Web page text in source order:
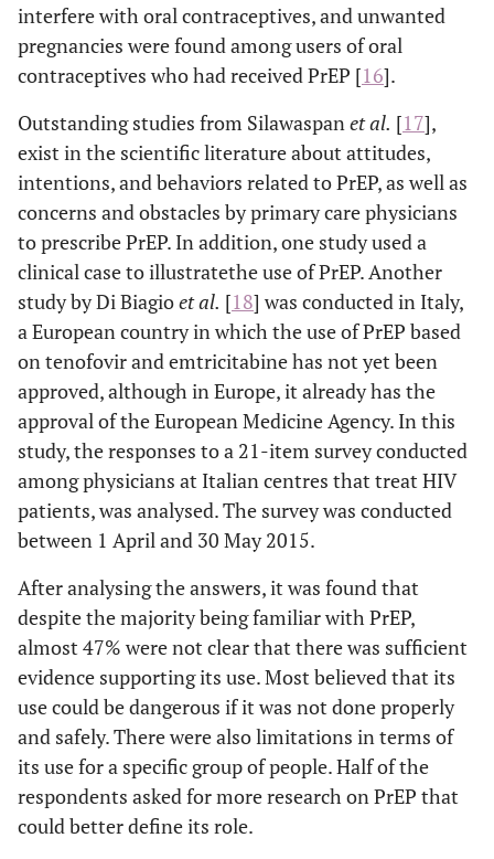
interfere with oral contraceptives, and unwanted
pregnancies were found among users of oral
contraceptives who had received PrEP [16].
Outstanding studies from Silawaspanet al. [17],
exist in the scientific literature about attitudes,
intentions, and behaviors related to PrEP, as well as
concerns and obstacles by primary care physicians
to prescribe PrEP. In addition, one study used a
clinical case to illustratethe use of PrEP. Another
study by Di Biagioet al. [18] was conducted in Italy,
a European country in which the use of PrEP based
on tenofovir and emtricitabine has not yet been
approved, although in Europe, it already has the
approval of the European Medicine Agency. In this
study, the responses to a 21-item survey conducted
among physicians at Italian centres that treat HIV
patients, was analysed. The survey was conducted
between 1 April and 30 May 2015.
After analysing the answers, it was found that
despite the majority being familiar with PrEP,
almost 47% were not clear that there was sufficient
evidence supporting its use. Most believed that its
use could be dangerous if it was not done properly
and safely. There were also limitations in terms of
its use for a specific group of people. Half of the
respondents asked for more research on PrEP that
could better define its role.